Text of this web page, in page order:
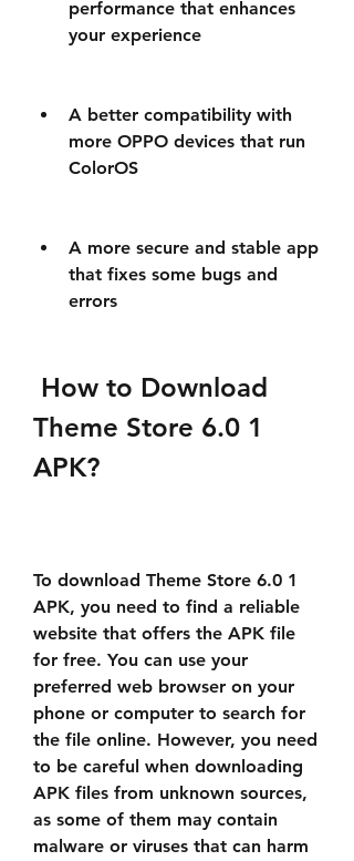
performance that enhances
your experience
A better compatibility with
more OPPO devices that run
ColorOS
A more secure and stable app
that fixes some bugs and
errors
Theme Store 6.0 1
APK?
To download Theme Store 6.0 1
APK, you need to find a reliable
website that offers the APK file
for free. You can use your
preferred web browser on your
phone or computer to search for
the file online. However, you need
to be careful when downloading
APK files from unknown sources,
as some of them may contain
malware or viruses that can harm